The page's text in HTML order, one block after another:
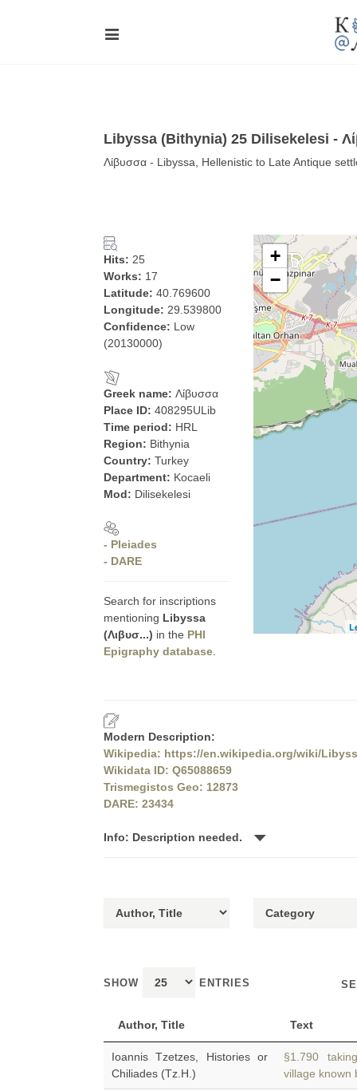
Libyssa (Bithynia) 25 Dilisekelesi -
Λίβυσσα - Libyssa, Hellenistic to Late Antique
Hits: 25
Works: 17
Latitude: 40.769600
Longitude: 29.539800
Confidence: Low
(20130000)
Greek name: Λίβυσσα
Place ID: 408295ULib
Time period: HRL
Region: Bithynia
Country: Turkey
Department: Kocaeli
Mod: Dilisekelesi
- Pleiades
- DARE
Search for inscriptions
mentioning Libyssa
(Λιβυσ...) in the PHI
Epigraphy database
+
−
Modern Description:
Wikipedia: https://en.wikipedia.org/wiki/
Wikidata ID: Q65088659
Trismegistos Geo: 12873
DARE: 23434
Info: Description needed.
SHOW ENTRIES
Author, Title Text
Ioannis Tzetzes, Histories or
Chiliades (Tz.H.)
§1.790
village known